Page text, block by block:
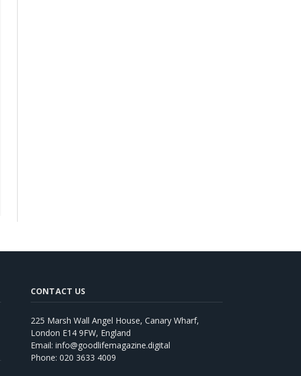
CONTACT US
225 Marsh Wall Angel House, Canary Wharf,
London E14 9FW, England
Email: info@goodlifemagazine.digital
Phone: 020 3633 4009